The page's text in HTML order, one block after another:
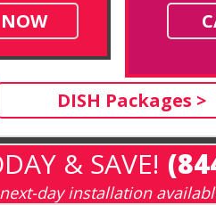
DISH Packages >
& SAVE!
day installation